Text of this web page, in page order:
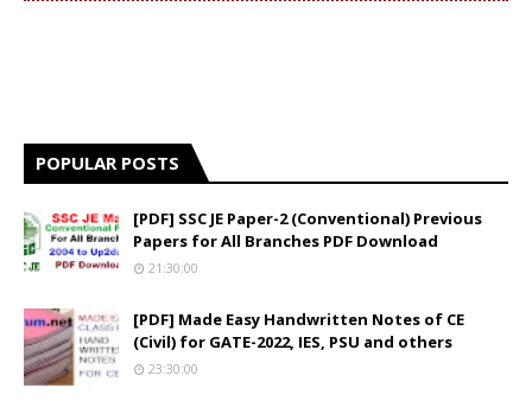
POPULAR POSTS
[PDF] SSC JE Paper-2 (Conventional) Previous
Papers for All Branches PDF Download
21:30:00
[PDF] Made Easy Handwritten Notes of CE
(Civil) for GATE-2022, IES, PSU and others
23:30:00